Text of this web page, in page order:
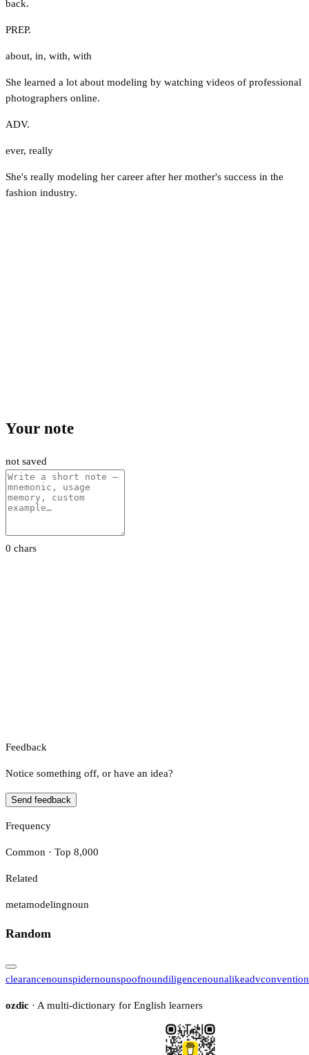
back.
PREP.
about, in, with, with
She learned a lot about modeling by watching videos of professional
photographers online.
ADV.
ever, really
She's really modeling her career after her mother's success in the
fashion industry.
Your note
not saved
0 chars
Feedback
Notice something off, or have an idea?
Send feedback
Frequency
Common · Top 8,000
Related
metamodelingnoun
Random
clearancenounspidernounspoofnoundiligencenounalikeadvconvention
ozdic · A multi-dictionary for English learners